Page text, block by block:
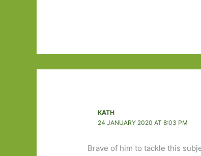
KATH
24 JANUARY 2020 AT 8:03 PM
Brave of him to tackle this